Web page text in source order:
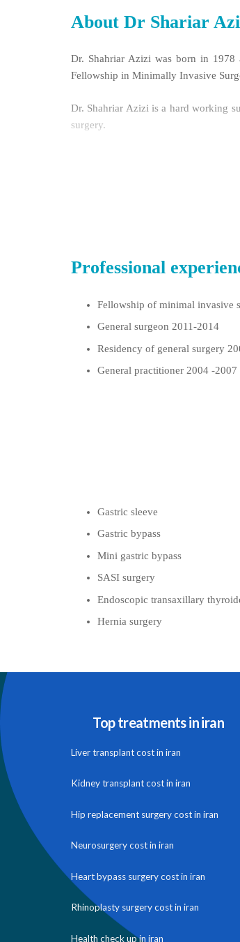
About Dr Shariar
Dr. Shahriar Azizi was born in 1978
Fellowship in Minimally Invasive
Dr. Shahriar Azizi is a hard working
surgery.
Dr. Azizi is a pioneer in endoscopic
Professional
Fellowship of minimal invasive
General surgeon 2011-2014
Residency of general surgery
General practitioner 2004 -2007
Gastric sleeve
Gastric bypass
Mini gastric bypass
SASI surgery
Endoscopic transaxillary
Hernia surgery
Top treatments in iran
Liver transplant cost in iran
Kidney transplant cost in iran
Hip replacement surgery cost in iran
Neurosurgery cost in iran
Heart bypass surgery cost in iran
Rhinoplasty surgery cost in iran
Health check up in iran